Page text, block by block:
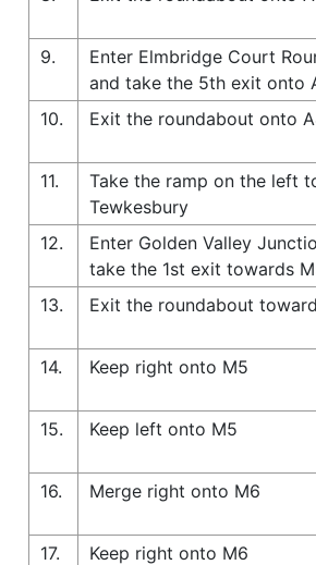
9.
Enter Elmbridge Court
and take the 5th exit onto
10.
Exit the roundabout onto
11.
Take the ramp on the left
Tewkesbury
12.
Enter Golden Valley
take the 1st exit towards
13.
Exit the roundabout
14.
Keep right onto M5
15.
Keep left onto M5
16.
Merge right onto M6
17.
Keep right onto M6